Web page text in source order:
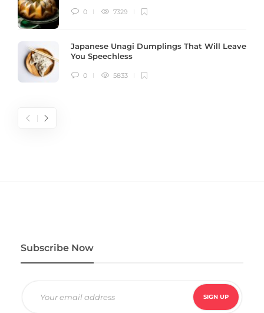
0 7329
Japanese Unagi Dumplings That Will Leave
You Speechless
0 5833
Subscribe Now